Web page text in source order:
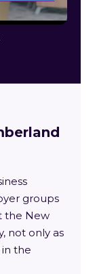
groups
the New
not only as
the